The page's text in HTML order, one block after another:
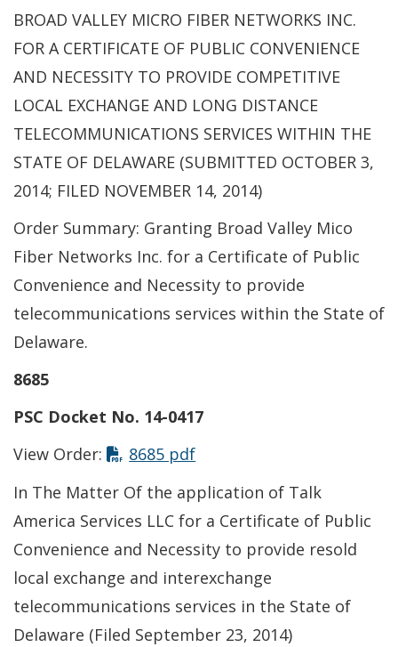
BROAD VALLEY MICRO FIBER NETWORKS INC.
FOR A CERTIFICATE OF PUBLIC CONVENIENCE
AND NECESSITY TO PROVIDE COMPETITIVE
LOCAL EXCHANGE AND LONG DISTANCE
TELECOMMUNICATIONS SERVICES WITHIN THE
STATE OF DELAWARE (SUBMITTED OCTOBER 3,
2014; FILED NOVEMBER 14, 2014)
Order Summary: Granting Broad Valley Mico
Fiber Networks Inc. for a Certificate of Public
Convenience and Necessity to provide
telecommunications services within the State of
Delaware.
8685
PSC Docket No. 14-0417
View Order:
8685 pdfThis link opens in a new
In The Matter Of the application of Talk
America Services LLC for a Certificate of Public
Convenience and Necessity to provide resold
local exchange and interexchange
telecommunications services in the State of
Delaware (Filed September 23, 2014)